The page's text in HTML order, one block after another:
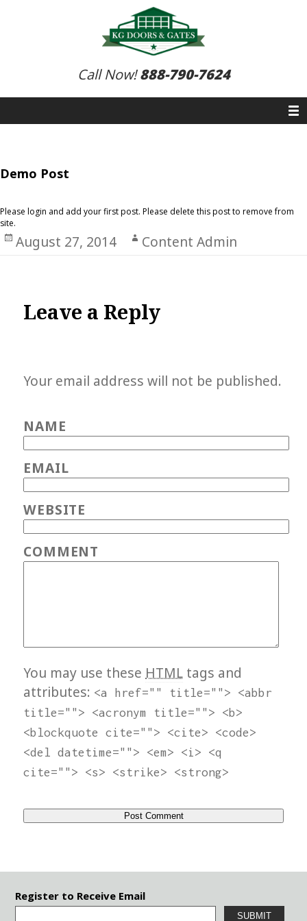
Call Now!888-790-7624
Demo Post
Please login and add your first post. Please delete this post to remove from
site.
Posted
August 27, 2014 Author
Content Admin
Leave a Reply
Your email address will not be published.
NAME
EMAIL
WEBSITE
COMMENT
You may use these HTML tags and
attributes: <a href="" title=""> <abbr
title=""> <acronym title=""> <b>
<blockquote cite=""> <cite> <code>
<del datetime=""> <em> <i> <q
cite=""> <s> <strike> <strong>
Register to Receive Email